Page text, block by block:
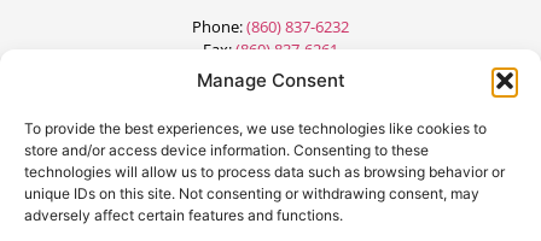
Manage Consent
To provide the best experiences, we use technologies like cookies to
store and/or access device information. Consenting to these
technologies will allow us to process data such as browsing behavior or
unique IDs on this site. Not consenting or withdrawing consent, may
adversely affect certain features and functions.
Phone:(860) 837-6232
Fax:(860) 837-6261